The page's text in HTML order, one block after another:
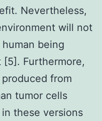
Nevertheless,
will not
being
Furthermore,
from
tumor cells
these versions